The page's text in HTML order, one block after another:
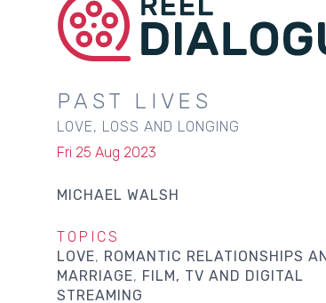
PAST LIVES
LOVE, LOSS AND LONGING
Fri 25 Aug 2023
MICHAEL WALSH
TOPICS
LOVE
ROMANTIC RELATIONSHIPS
MARRIAGE
FILM, TV AND DIGITAL
STREAMING